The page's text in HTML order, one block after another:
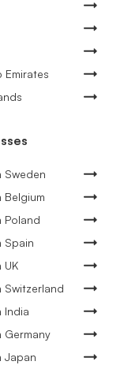
Sweden
Poland
Spain
India
Japan